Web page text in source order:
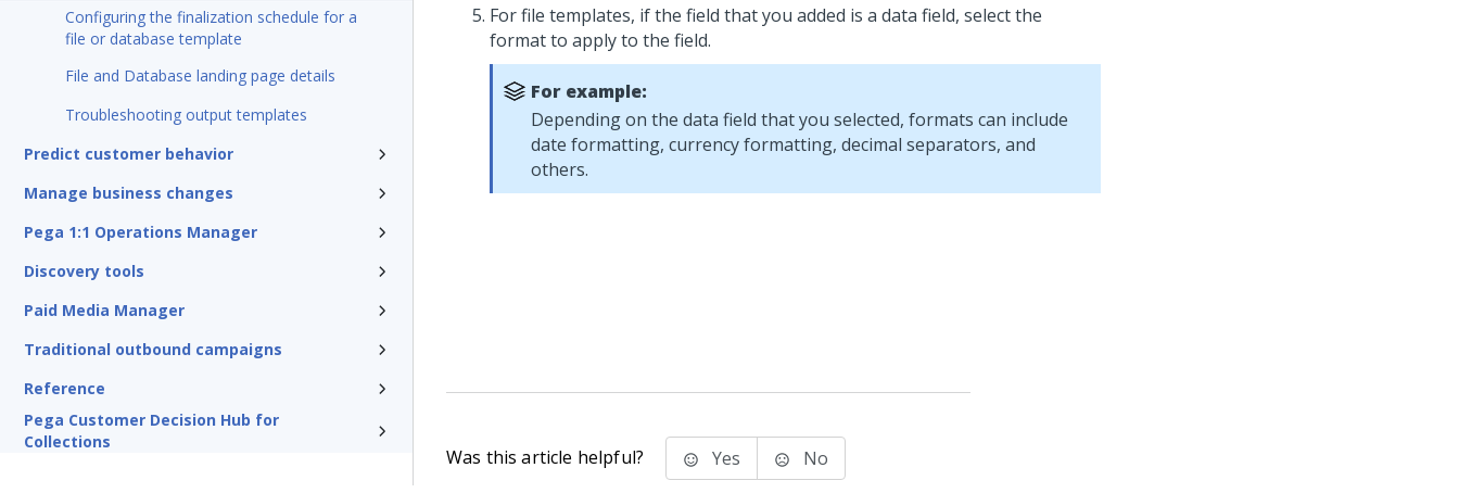
Configuring the finalization schedule for a
file or database template
File and Database landing page details
Troubleshooting output templates
Predict customer behavior
Manage business changes
Pega 1:1 Operations Manager
Discovery tools
Paid Media Manager
Traditional outbound campaigns
Reference
Pega Customer Decision Hub for
Collections
For file templates, if the field that you added is a data field, select the
format to apply to the field.
For example:
Depending on the data field that you selected, formats can include
date formatting, currency formatting, decimal separators, and
others.
Was this article helpful? Yes No